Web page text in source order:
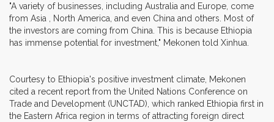
"A variety of businesses, including Australia and Europe, come
from Asia , North America, and even China and others. Most of
the investors are coming from China. This is because Ethiopia
has immense potential for investment," Mekonen told Xinhua.
Courtesy to Ethiopia's positive investment climate, Mekonen
cited a recent report from the United Nations Conference on
Trade and Development (UNCTAD), which ranked Ethiopia first in
the Eastern Africa region in terms of attracting foreign direct